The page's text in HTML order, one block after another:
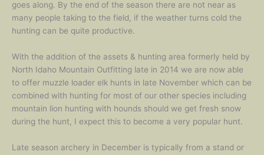
goes along. By the end of the season there are not near as
many people taking to the field, if the weather turns cold the
hunting can be quite productive.
With the addition of the assets & hunting area formerly held by
North Idaho Mountain Outfitting late in 2014 we are now able
to offer muzzle loader elk hunts in late November which can be
combined with hunting for most of our other species including
mountain lion hunting with hounds should we get fresh snow
during the hunt, I expect this to become a very popular hunt.
Late season archery in December is typically from a stand or